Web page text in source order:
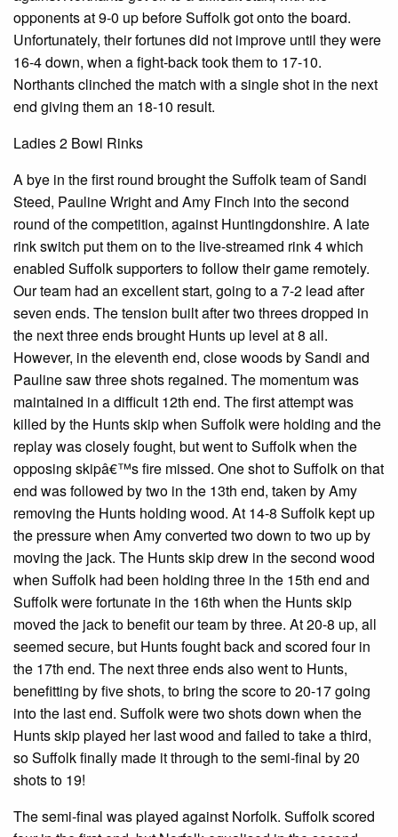
opponents at 9-0 up before Suffolk got onto the board.
Unfortunately, their fortunes did not improve until they were
16-4 down, when a fight-back took them to 17-10.
Northants clinched the match with a single shot in the next
end giving them an 18-10 result.
Ladies 2 Bowl Rinks
A bye in the first round brought the Suffolk team of Sandi
Steed, Pauline Wright and Amy Finch into the second
round of the competition, against Huntingdonshire. A late
rink switch put them on to the live-streamed rink 4 which
enabled Suffolk supporters to follow their game remotely.
Our team had an excellent start, going to a 7-2 lead after
seven ends. The tension built after two threes dropped in
the next three ends brought Hunts up level at 8 all.
However, in the eleventh end, close woods by Sandi and
Pauline saw three shots regained. The momentum was
maintained in a difficult 12th end. The first attempt was
killed by the Hunts skip when Suffolk were holding and the
replay was closely fought, but went to Suffolk when the
opposing skipâ€™s fire missed. One shot to Suffolk on that
end was followed by two in the 13th end, taken by Amy
removing the Hunts holding wood. At 14-8 Suffolk kept up
the pressure when Amy converted two down to two up by
moving the jack. The Hunts skip drew in the second wood
when Suffolk had been holding three in the 15th end and
Suffolk were fortunate in the 16th when the Hunts skip
moved the jack to benefit our team by three. At 20-8 up, all
seemed secure, but Hunts fought back and scored four in
the 17th end. The next three ends also went to Hunts,
benefitting by five shots, to bring the score to 20-17 going
into the last end. Suffolk were two shots down when the
Hunts skip played her last wood and failed to take a third,
so Suffolk finally made it through to the semi-final by 20
shots to 19!
The semi-final was played against Norfolk. Suffolk scored